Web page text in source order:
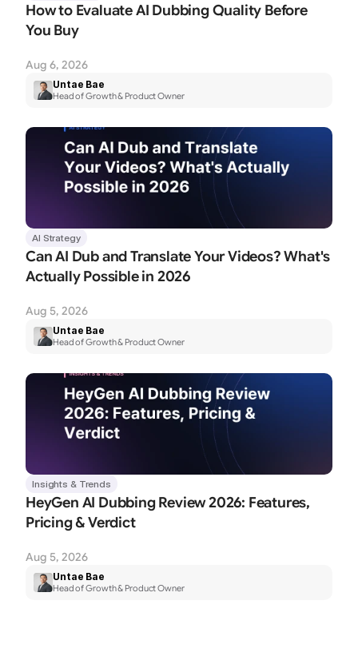
How to Evaluate AI Dubbing Quality Before
You Buy
Aug 6, 2026
Untae Bae
Head of Growth & Product Owner
AI Strategy
Can AI Dub and Translate Your Videos? What's
Actually Possible in 2026
Aug 5, 2026
Untae Bae
Head of Growth & Product Owner
Insights & Trends
HeyGen AI Dubbing Review 2026: Features,
Pricing & Verdict
Aug 5, 2026
Untae Bae
Head of Growth & Product Owner